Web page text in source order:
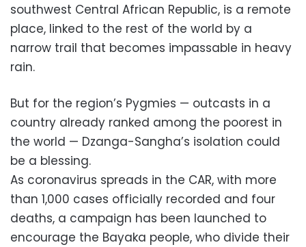
southwest Central African Republic, is a remote
place, linked to the rest of the world by a
narrow trail that becomes impassable in heavy
rain.
But for the region’s Pygmies — outcasts in a
country already ranked among the poorest in
the world — Dzanga-Sangha’s isolation could
be a blessing.
As coronavirus spreads in the CAR, with more
than 1,000 cases officially recorded and four
deaths, a campaign has been launched to
encourage the Bayaka people, who divide their